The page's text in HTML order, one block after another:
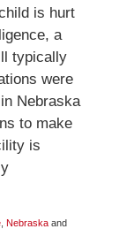
is hurt
a
typically
were
Nebraska
to make
is
, Nebraskaand